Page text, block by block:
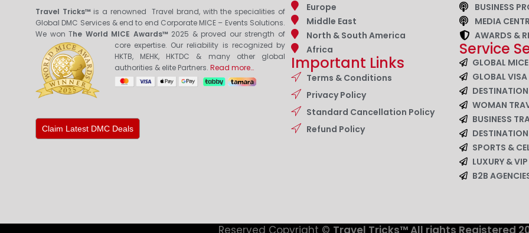
Travel Tricks™ is a renowned Travel brand, with the specialities of
Global DMC Services & end to end Corporate MICE – Events Solutions.
We won The World MICE Awards™ 2025 & proved our strength of
core expertise. Our reliability is recognized by
HKTB, MEHK, HKTDC & many other global
authorities & elite Partners.Read more…
Claim Latest DMC Deals
Europe
Middle East
North & South America
Africa
Important Links
Terms & Conditions
Privacy Policy
Standard Cancellation Policy
Refund Policy
BUSINESS
MEDIA
AWARDS &
Service
GLOBAL
GLOBAL VISA
WOMAN
BUSINESS
SPORTS &
LUXURY &
B2B
Reserved Copyright © Travel Tricks™ All rights Registered